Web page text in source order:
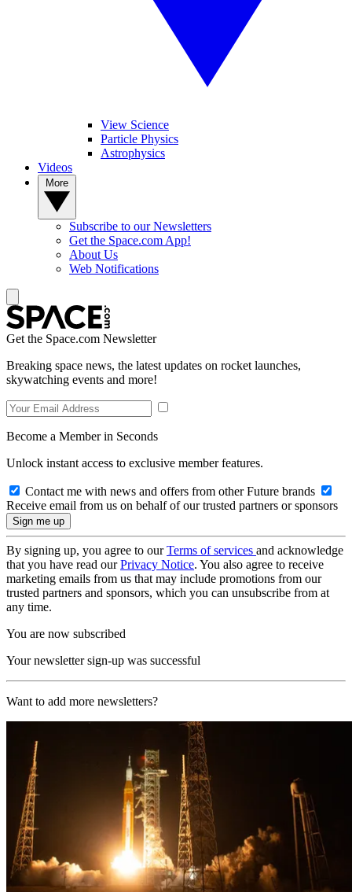
View Science
Particle Physics
Astrophysics
Videos
Subscribe to our Newsletters
Get the Space.com App!
About Us
Web Notifications
Get the Space.com Newsletter
Breaking space news, the latest updates on rocket launches,
skywatching events and more!
Become a Member in Seconds
Unlock instant access to exclusive member features.
Contact me with news and offers from other Future brands
Receive email from us on behalf of our trusted partners or sponsors
By signing up, you agree to ourTerms of services and acknowledge
that you have read ourPrivacy Notice. You also agree to receive
marketing emails from us that may include promotions from our
trusted partners and sponsors, which you can unsubscribe from at
any time.
You are now subscribed
Your newsletter sign-up was successful
Want to add more newsletters?